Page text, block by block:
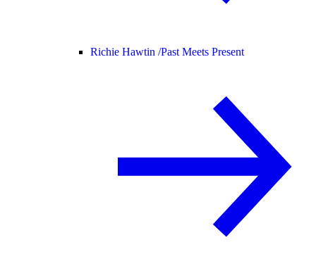
Richie Hawtin /Past Meets Present